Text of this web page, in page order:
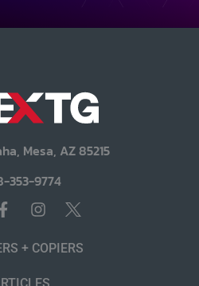
Mesa, AZ 85215
353-9774
+ COPIERS